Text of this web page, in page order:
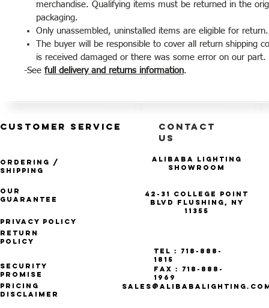
merchandise. Qualifying items must be returned in the
packaging.
Only unassembled, uninstalled items are eligible for return.
The buyer will be responsible to cover all return shipping
is received damaged or there was some error on our part.
-See full delivery and returns information.
CUSTOMER SERVICE
Ordering /
Shipping
Our
Guarantee
Privacy Policy
CONTACT
US
Alibaba Lighting
Showroom
42-31 College Point
Blvd Flushing, NY
11355
Return
Policy
Security
Promise
Pricing
Disclaimer
Tel : 718-888-
1815
Fax : 718-888-
1969